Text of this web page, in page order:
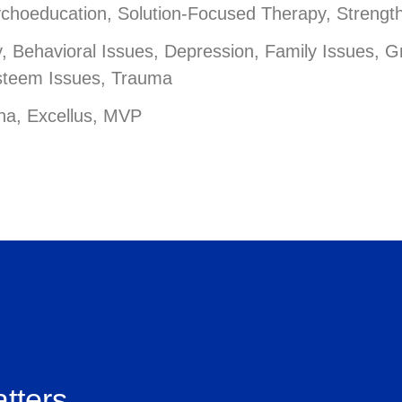
Solution-Focused Therapy,
Behavioral Issues, Depression, Family Issues,
Issues, Trauma
Excellus, MVP